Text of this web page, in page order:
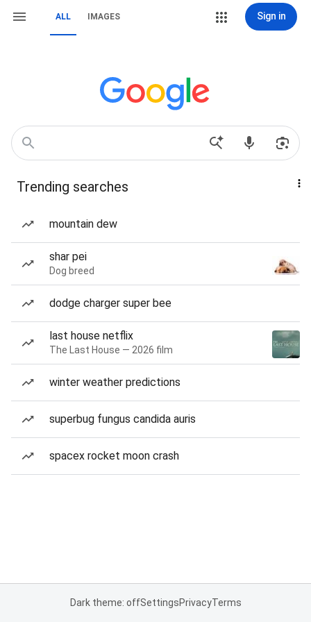
ALL IMAGES Sign in
Trending searches
mountain dew
shar pei
Dog breed
dodge charger super bee
last house netflix
The Last House — 2026 film
winter weather predictions
superbug fungus candida auris
spacex rocket moon crash
Dark theme: offSettingsPrivacyTerms